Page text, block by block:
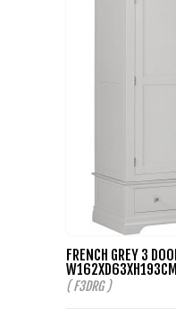
FRENCH GREY 3
W162XD63XH193CM
( F3DRG )